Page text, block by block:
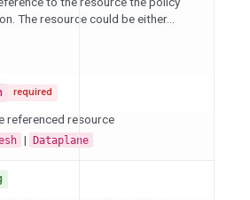
The resource could be either...
required
referenced resource
| Dataplane